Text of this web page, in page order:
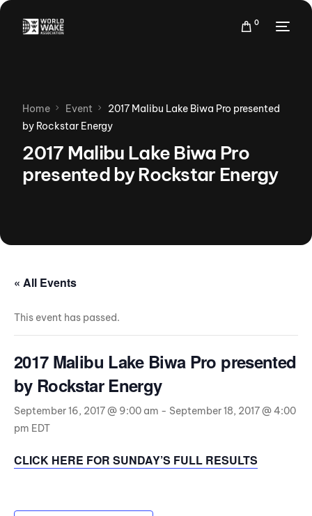
0
Home Event
2017 Malibu Lake Biwa Pro presented
by Rockstar Energy
2017 Malibu Lake Biwa Pro
presented by Rockstar Energy
« All Events
This event has passed.
2017 Malibu Lake Biwa Pro presented
by Rockstar Energy
September 16, 2017 @ 9:00 am - September 18, 2017 @ 4:00
pm EDT
CLICK HERE FOR SUNDAY’S FULL RESULTS